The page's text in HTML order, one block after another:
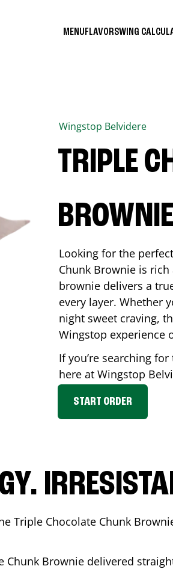
MENUFLAVORSWING
Wingstop Belvidere
TRIPLE
BROWNIE
Looking for the
Chunk Brownie is
brownie delivers a
every layer. Whether
night sweet craving,
Wingstop experience
If you’re searching
here at Wingstop
START ORDER
Triple Chocolate Chunk
Chunk Brownie delivered